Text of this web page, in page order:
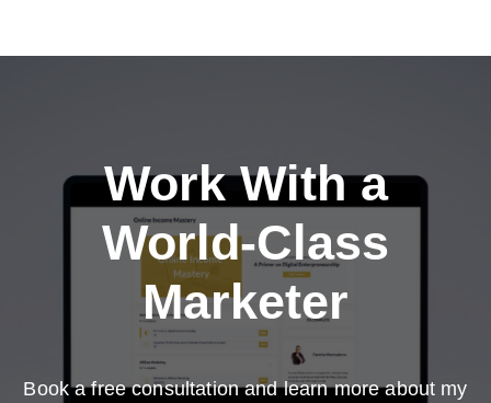
Work With a
World-Class
Marketer
Book a free consultation and learn more about my